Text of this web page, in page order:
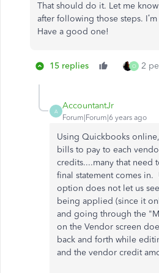
That should do it. Let me
after following those steps.
Have a good one!
15 replies O 2
A
AccountantJr
Forum|Forum|6 years ago
Using Quickbooks
bills to pay to each
credits....many that need
final statement comes in.
option does not let us
being applied (since it
and going through the
on the Vendor screen
back and forth while
and the vendor credit